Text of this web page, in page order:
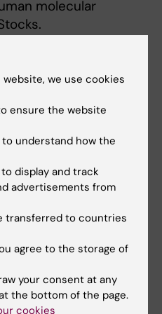
molecular
for FyFa and KI
from KTH in
took the next strategic
Department’s
physiology
by recruiting a new
This position is part
to hire 20
Assistant
disciplines. A total
received. After
interviews with the
we use cookies
ensure the website
to understand how the
to display and track
advertisements from
transferred to countries
agree to the storage of
your consent at any
the bottom of the page.
cookies